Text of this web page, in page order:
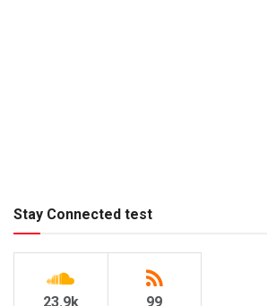
Stay Connected test
23.9k 99